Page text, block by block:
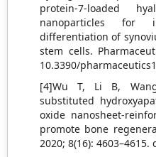
protein-7-loaded
nanoparticles for
differentiation of
stem cells.
10.3390/
[4]Wu T, Li B,
substituted
oxide nanosheet-
promote bone
2020; 8(16):